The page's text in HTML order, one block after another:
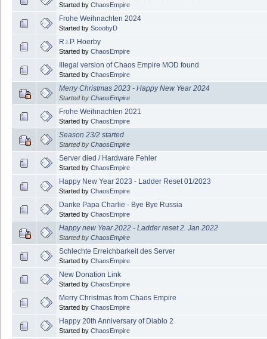
Started by ChaosEmpire
Frohe Weihnachten 2024
Started by ScoobyD
R.i.P. Hoerby
Started by ChaosEmpire
Illegal version of Chaos Empire MOD found
Started by ChaosEmpire
Merry Christmas 2023 - Happy New Year 2024
Started by ChaosEmpire
Frohe Weihnachten 2021
Started by ChaosEmpire
Season 23/2 started
Started by ChaosEmpire
Server died / Hardware Fehler
Started by ChaosEmpire
Happy New Year 2023 - Ladder Reset 01/2023
Started by ChaosEmpire
Danke Papa Charlie - Bye Bye Russia
Started by ChaosEmpire
Happy new Year 2022 - Ladder reset 2. Jan 2022
Started by ChaosEmpire
Schlechte Erreichbarkeit des Server
Started by ChaosEmpire
New Donation Link
Started by ChaosEmpire
Merry Christmas from Chaos Empire
Started by ChaosEmpire
Happy 20th Anniversary of Diablo 2
Started by ChaosEmpire